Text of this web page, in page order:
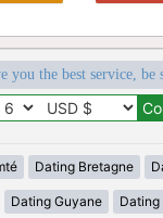
you the best service, be
Dating Bretagne
Dating Guyane